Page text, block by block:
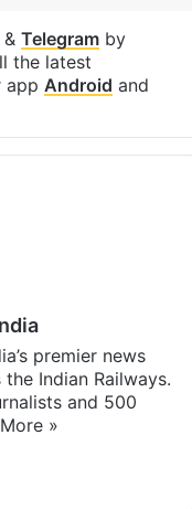
Telegramby
the latest
Androidand
premier news
Indian Railways.
and 500
More »
X